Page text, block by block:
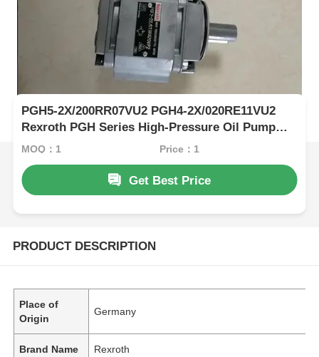
PGH5-2X/200RR07VU2 PGH4-2X/020RE11VU2
Rexroth PGH Series High-Pressure Oil Pump
Haslownoise And Stable Performance For
MOQ：1 Price：1
Get Best Price
PRODUCT DESCRIPTION
Place of
Origin
Germany
Brand Name Rexroth